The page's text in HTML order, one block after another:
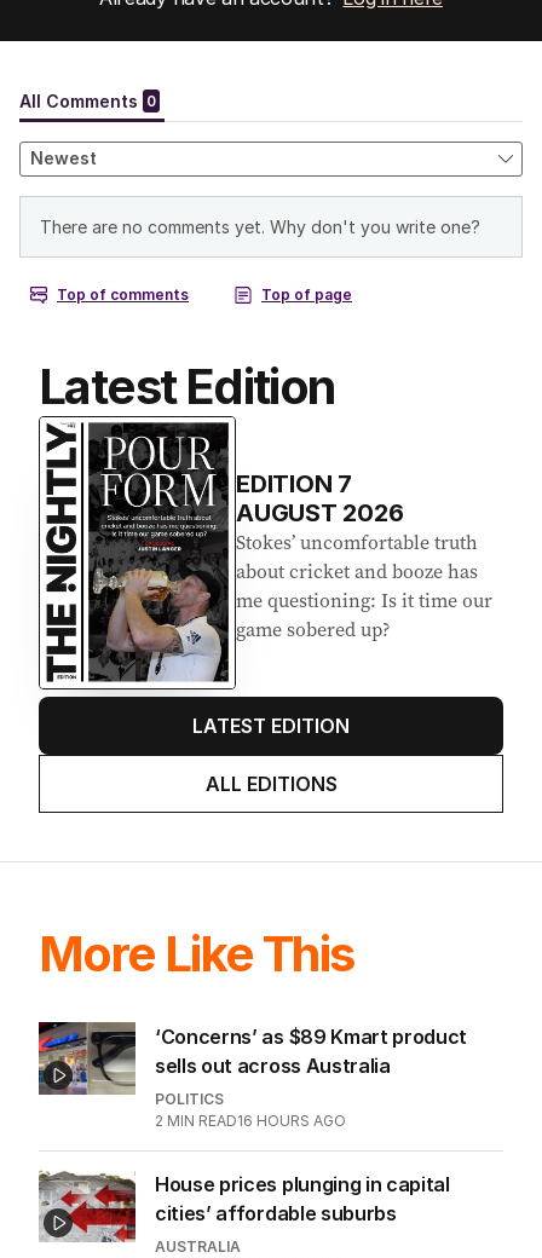
Latest Edition
EDITION 7
AUGUST 2026
Stokes’ uncomfortable truth
about cricket and booze has
me questioning: Is it time our
game sobered up?
LATEST EDITION
ALL EDITIONS
More Like This
‘Concerns’ as $89 Kmart product
sells out across Australia
POLITICS
2 MIN READ16 HOURS AGO
House prices plunging in capital
cities’ affordable suburbs
AUSTRALIA